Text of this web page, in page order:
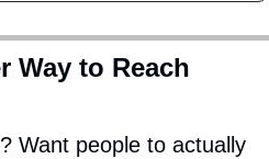
Way to Reach
Want people to actually